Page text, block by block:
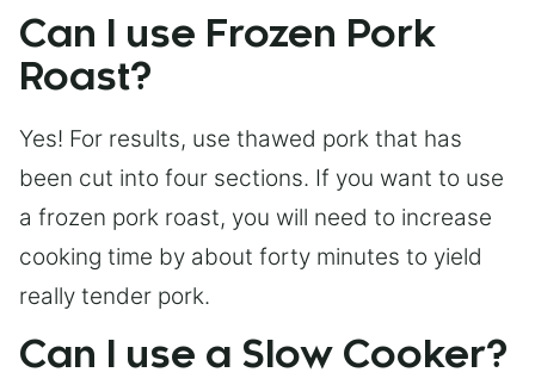
Can I use Frozen Pork
Roast?
Yes! For results, use thawed pork that has
been cut into four sections. If you want to use
a frozen pork roast, you will need to increase
cooking time by about forty minutes to yield
really tender pork.
Can I use a Slow Cooker?